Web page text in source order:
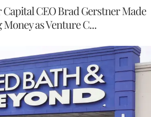
CEO Brad Gerstner Made
Money as Venture C...